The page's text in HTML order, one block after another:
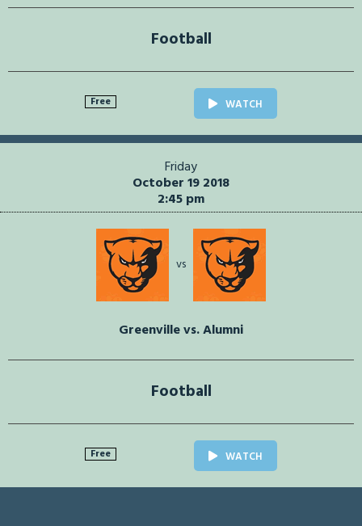
Football
Free WATCH
Friday
October 19 2018
2:45 pm
vs
Greenville vs. Alumni
Football
Free WATCH